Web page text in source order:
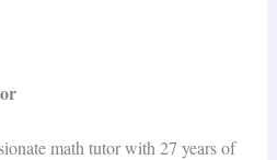
math tutor with 27 years of